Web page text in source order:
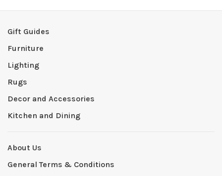
Gift Guides
Furniture
Lighting
Rugs
Decor and Accessories
Kitchen and Dining
About Us
General Terms & Conditions